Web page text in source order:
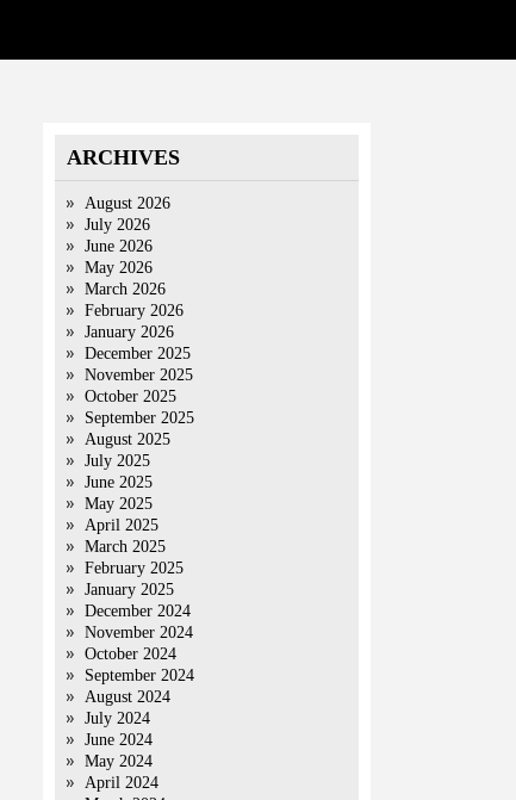
ARCHIVES
August 2026
July 2026
June 2026
May 2026
March 2026
February 2026
January 2026
December 2025
November 2025
October 2025
September 2025
August 2025
July 2025
June 2025
May 2025
April 2025
March 2025
February 2025
January 2025
December 2024
November 2024
October 2024
September 2024
August 2024
July 2024
June 2024
May 2024
April 2024